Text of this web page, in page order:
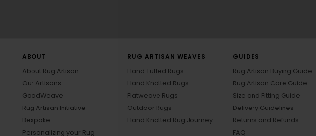
ABOUT
About Rug Artisan
Our Artisans
GoodWeave
Rug Artisan Initiative
Bespoke
Personalizing your Rug
RUG ARTISAN WEAVES
Hand Tufted Rugs
Hand Knotted Rugs
Flatweave Rugs
Outdoor Rugs
Hand Knotted Rug Journey
GUIDES
Rug Artisan Buying Guide
Rug Artisan Care Guide
Size and Fitting Guide
Delivery Guidelines
Returns and Refunds
FAQ